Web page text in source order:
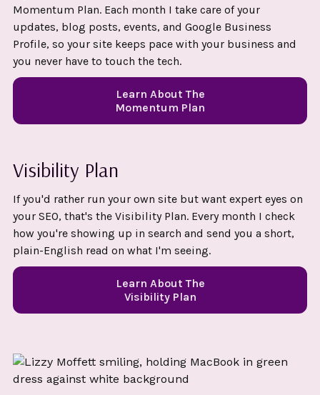
Momentum Plan. Each month I take care of your
updates, blog posts, events, and Google Business
Profile, so your site keeps pace with your business and
you never have to touch the tech.
Learn About The
Momentum Plan
Visibility Plan
If you'd rather run your own site but want expert eyes on
your SEO, that's the Visibility Plan. Every month I check
how you're showing up in search and send you a short,
plain-English read on what I'm seeing.
Learn About The
Visibility Plan